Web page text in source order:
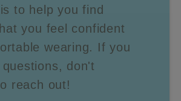
to help you find
you feel confident
wearing. If you
questions, don't
reach out!